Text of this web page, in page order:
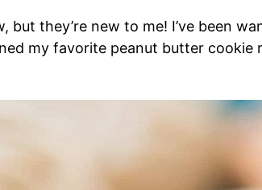
but they’re new to me! I’ve been
my favorite peanut butter cookie